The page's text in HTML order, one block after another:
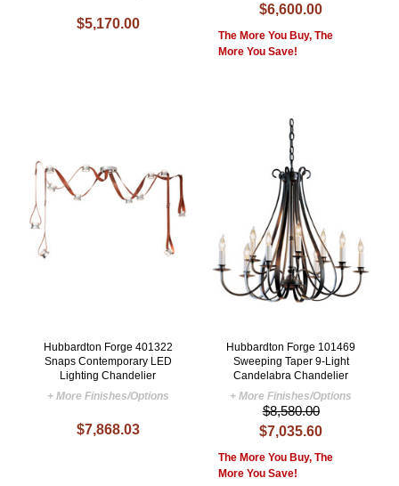
$5,170.00
$6,600.00
The More You Buy, The
More You Save!
Hubbardton Forge 401322
Snaps Contemporary LED
Lighting Chandelier
+ More Finishes/Options
$7,868.03
Hubbardton Forge 101469
Sweeping Taper 9-Light
Candelabra Chandelier
+ More Finishes/Options
$8,580.00
$7,035.60
The More You Buy, The
More You Save!